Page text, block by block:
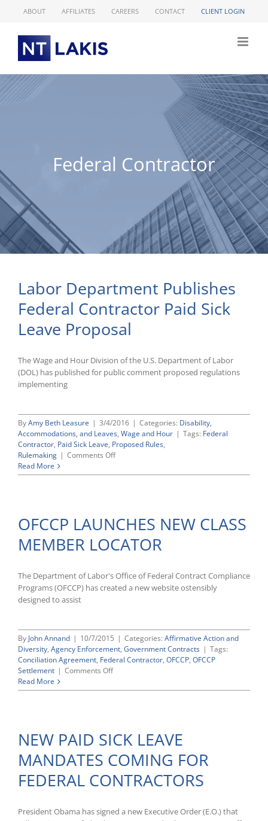
ABOUT AFFILIATES CAREERS CONTACT CLIENT LOGIN
Federal Contractor
Labor Department Publishes
Federal Contractor Paid Sick
Leave Proposal
The Wage and Hour Division of the U.S. Department of Labor
(DOL) has published for public comment proposed regulations
implementing
ByAmy Beth Leasure | 3/4/2016 | Categories: Disability,
Accommodations, and Leaves, Wage and Hour | Tags: Federal
Contractor, Paid Sick Leave, Proposed Rules,
Rulemaking | Comments Offon
Department
Paid
Sick
Leave
Proposal
Read More
OFCCP LAUNCHES NEW CLASS
MEMBER LOCATOR
The Department of Labor's Office of Federal Contract Compliance
Programs (OFCCP) has created a new website ostensibly
designed to assist
By John Annand | 10/7/2015 | Categories: Affirmative Action and
Diversity, Agency Enforcement, Government Contracts | Tags:
Conciliation Agreement, Federal Contractor, OFCCP, OFCCP
Settlement | Comments Offon
LAUNCHES
LOCATOR
Read More
NEW PAID SICK LEAVE
MANDATES COMING FOR
FEDERAL CONTRACTORS
President Obama has signed a new Executive Order (E.O.) that